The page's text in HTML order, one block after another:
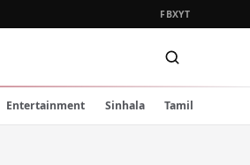
FBXYT
Entertainment Sinhala Tamil